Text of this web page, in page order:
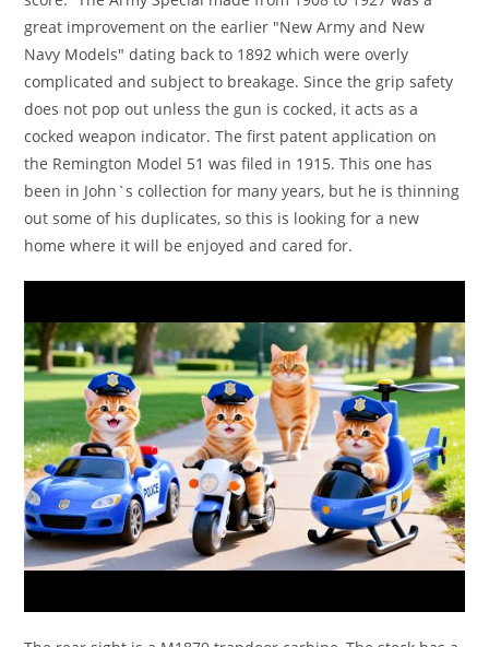
great improvement on the earlier "New Army and New
Navy Models" dating back to 1892 which were overly
complicated and subject to breakage. Since the grip safety
does not pop out unless the gun is cocked, it acts as a
cocked weapon indicator. The first patent application on
the Remington Model 51 was filed in 1915. This one has
been in John`s collection for many years, but he is thinning
out some of his duplicates, so this is looking for a new
home where it will be enjoyed and cared for.